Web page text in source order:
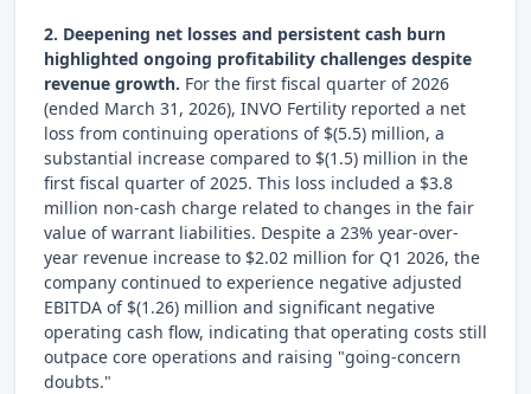
2. Deepening net losses and persistent cash burn
highlighted ongoing profitability challenges despite
revenue growth. For the first fiscal quarter of 2026
(ended March 31, 2026), INVO Fertility reported a net
loss from continuing operations of $(5.5) million, a
substantial increase compared to $(1.5) million in the
first fiscal quarter of 2025. This loss included a $3.8
million non-cash charge related to changes in the fair
value of warrant liabilities. Despite a 23% year-over-
year revenue increase to $2.02 million for Q1 2026, the
company continued to experience negative adjusted
EBITDA of $(1.26) million and significant negative
operating cash flow, indicating that operating costs still
outpace core operations and raising "going-concern
doubts."